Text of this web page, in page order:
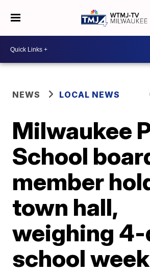
NEWS LOCAL NEWS
Milwaukee
School
member
town hall,
weighing
school week